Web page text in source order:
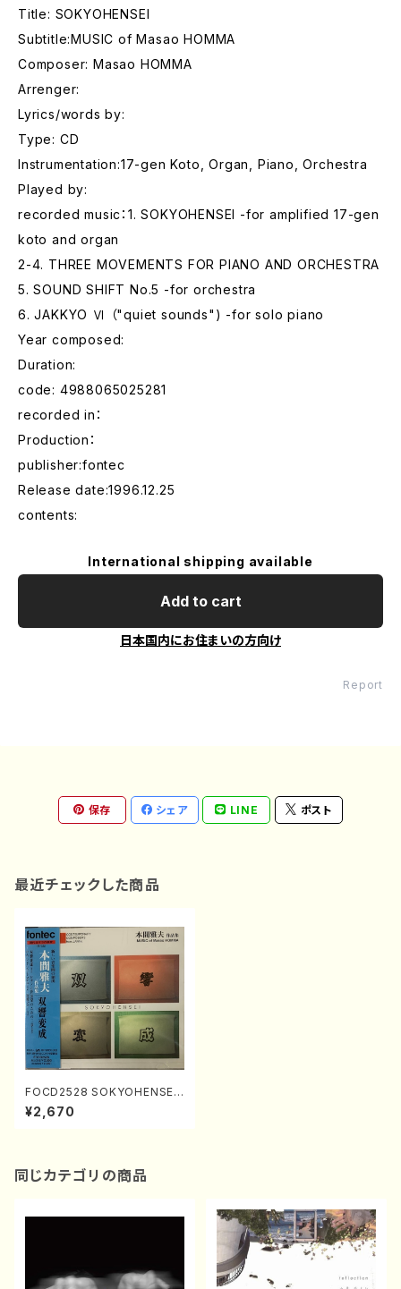
Title: SOKYOHENSEI
Subtitle:MUSIC of Masao HOMMA
Composer: Masao HOMMA
Arrenger:
Lyrics/words by:
Type: CD
Instrumentation:17-gen Koto, Organ, Piano, Orchestra
Played by:
recorded music：1. SOKYOHENSEI -for amplified 17-gen
koto and organ
2-4. THREE MOVEMENTS FOR PIANO AND ORCHESTRA
5. SOUND SHIFT No.5 -for orchestra
6. JAKKYO Ⅵ （"quiet sounds") -for solo piano
Year composed:
Duration:
code: 4988065025281
recorded in：
Production：
publisher:fontec
Release date:1996.12.25
contents:
International shipping available
Add to cart
日本国内にお住まいの方向け
Report
保存 シェア LINE ポスト
最近チェックした商品
FOCD2528 SOKYOHENSEI
(17-gen Koto, Organ, Pian
o, Orchestra/M. HOMMA /C
¥2,670
同じカテゴリの商品